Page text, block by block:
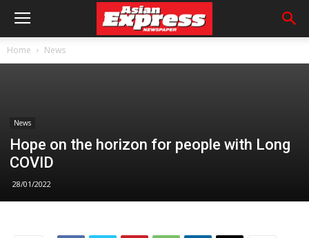
Home News
News
Hope on the horizon for people with Long
COVID
28/01/2022